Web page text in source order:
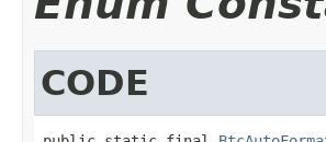
CODE